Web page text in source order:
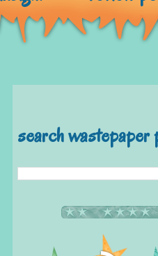
search wastepaper